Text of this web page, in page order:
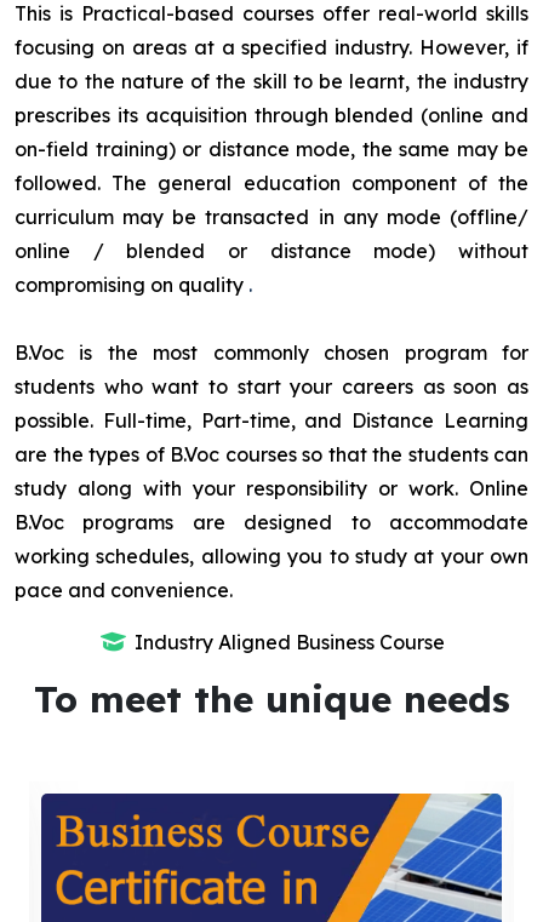
This is Practical-based courses offer real-world skills
focusing on areas at a specified industry. However, if
due to the nature of the skill to be learnt, the industry
prescribes its acquisition through blended (online and
on-field training) or distance mode, the same may be
followed. The general education component of the
curriculum may be transacted in any mode (offline/
online / blended or distance mode) without
compromising on quality .
B.Voc is the most commonly chosen program for
students who want to start your careers as soon as
possible. Full-time, Part-time, and Distance Learning
are the types of B.Voc courses so that the students can
study along with your responsibility or work. Online
B.Voc programs are designed to accommodate
working schedules, allowing you to study at your own
pace and convenience.
Industry Aligned Business Course
To meet the unique needs